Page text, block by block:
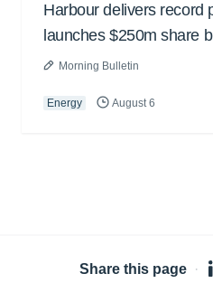
Harbour delivers record
launches $250m share
Morning Bulletin
Energy August 6
Share this page ·